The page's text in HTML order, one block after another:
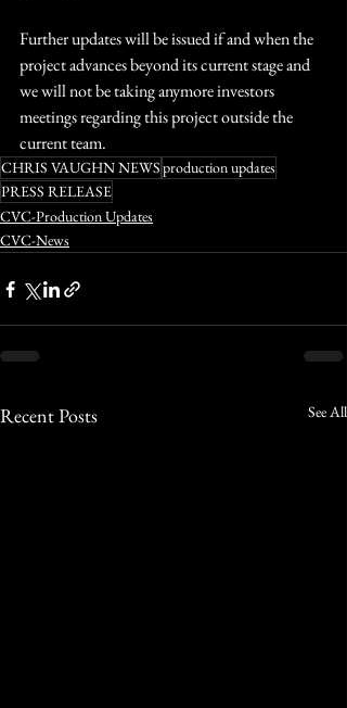
Further updates will be issued if and when the
project advances beyond its current stage and
we will not be taking anymore investors
meetings regarding this project outside the
current team.
CHRIS VAUGHN NEWSproduction updates
PRESS RELEASE
CVC-Production Updates
CVC-News
Recent Posts See All